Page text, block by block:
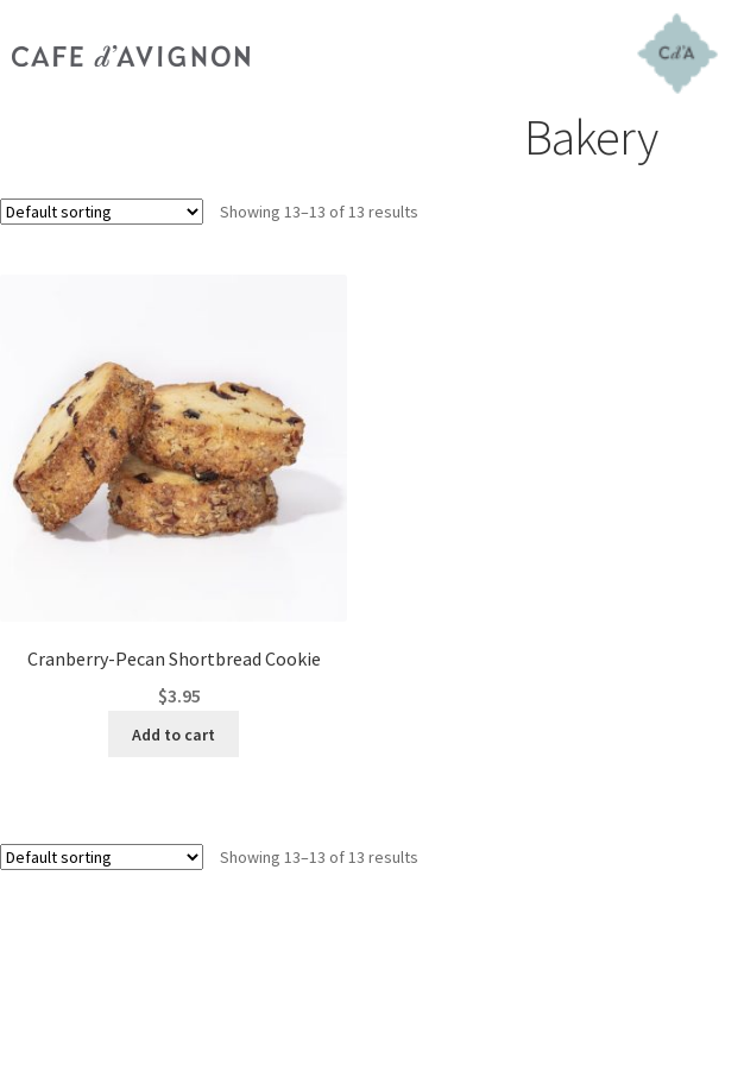
Bakery
Showing 13–13 of 13 results
Cranberry-Pecan Shortbread Cookie
$3.95
Add to cart
Showing 13–13 of 13 results